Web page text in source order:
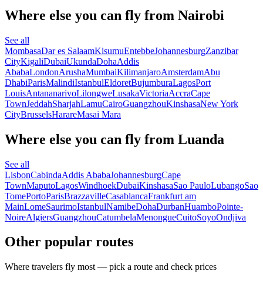
Where else you can fly from Nairobi
See all
MombasaDar es SalaamKisumuEntebbeJohannesburgZanzibar
CityKigaliDubaiUkundaDohaAddis
AbabaLondonArushaMumbaiKilimanjaroAmsterdamAbu
DhabiParisMalindiIstanbulEldoretBujumburaLagosPort
LouisAntananarivoLilongweLusakaVictoriaAccraCape
TownJeddahSharjahLamuCairoGuangzhouKinshasaNew York
CityBrusselsHarareMasai Mara
Where else you can fly from Luanda
See all
LisbonCabindaAddis AbabaJohannesburgCape
TownMaputoLagosWindhoekDubaiKinshasaSao PauloLubangoSao
TomePortoParisBrazzavilleCasablancaFrankfurt am
MainLomeSaurimoIstanbulNamibeDohaDurbanHuamboPointe-
NoireAlgiersGuangzhouCatumbelaMenongueCuitoSoyoOndjiva
Other popular routes
Where travelers fly most — pick a route and check prices